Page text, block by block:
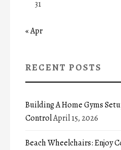
31
« Apr
RECENT POSTS
Building A Home Gyms
ControlApril 15, 2026
Beach Wheelchairs: Enjoy